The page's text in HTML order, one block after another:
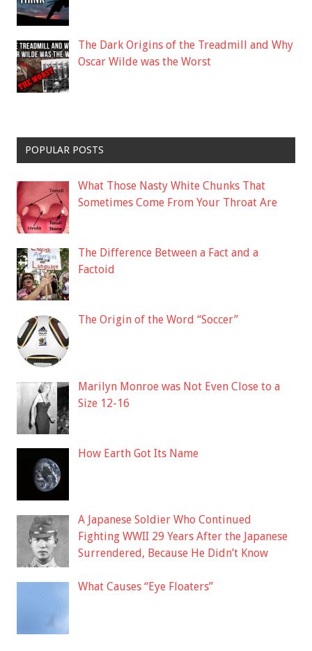
The Dark Origins of the Treadmill and Why
Oscar Wilde was the Worst
POPULAR POSTS
What Those Nasty White Chunks That
Sometimes Come From Your Throat Are
The Difference Between a Fact and a
Factoid
The Origin of the Word “Soccer”
Marilyn Monroe was Not Even Close to a
Size 12-16
How Earth Got Its Name
A Japanese Soldier Who Continued
Fighting WWII 29 Years After the Japanese
Surrendered, Because He Didn’t Know
What Causes “Eye Floaters”